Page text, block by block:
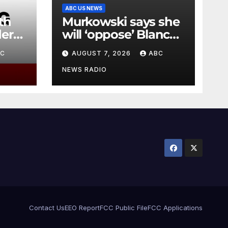
ABC US NEWS
Murkowski says she
will ‘oppose’ Blanche
nomination, putting
attorney general’s
bid in further
jeopardy
AUGUST 7, 2026 ABC
NEWS RADIO
Contact UsEEO ReportFCC Public FileFCC Applications